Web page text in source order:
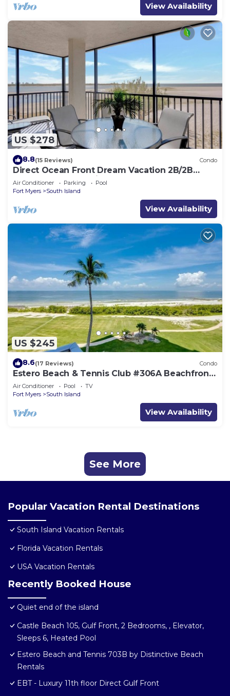
View Availability
US $278
8.8(15 Reviews) Condo
Direct Ocean Front Dream Vacation 2B/2B
Condo At Carlos Pointe Beach Club! Corner
Unit! Heated Pool! Southern Tip of Island!
Air Conditioner Parking
Pool
Fort Myers
South Island
View Availability
US $245
8.6(17 Reviews) Condo
Estero Beach & Tennis Club #306A Beachfront
Condo
Air Conditioner Pool
TV
Fort Myers
South Island
View Availability
See More
Popular Vacation Rental Destinations
South Island Vacation Rentals
Florida Vacation Rentals
USA Vacation Rentals
Recently Booked House
Quiet end of the island
Castle Beach 105, Gulf Front, 2 Bedrooms, , Elevator,
Sleeps 6, Heated Pool
Estero Beach and Tennis 703B by Distinctive Beach
Rentals
EBT - Luxury 11th floor Direct Gulf Front